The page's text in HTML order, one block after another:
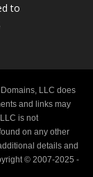
to
LLC does
and links may
is not
on any other
details and
© 2007-2025 -